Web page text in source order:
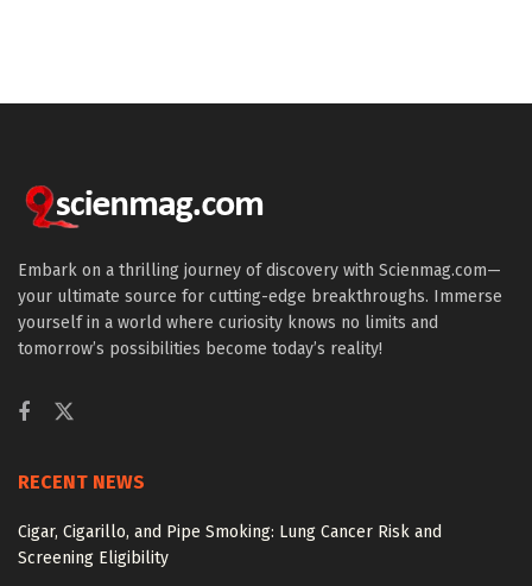
Embark on a thrilling journey of discovery with Scienmag.com—
your ultimate source for cutting-edge breakthroughs. Immerse
yourself in a world where curiosity knows no limits and
tomorrow’s possibilities become today’s reality!
RECENT NEWS
Cigar, Cigarillo, and Pipe Smoking: Lung Cancer Risk and
Screening Eligibility